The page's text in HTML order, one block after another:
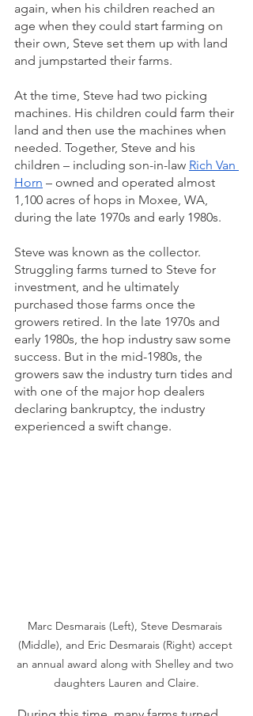
again, when his children reached an
age when they could start farming on
their own, Steve set them up with land
and jumpstarted their farms.
At the time, Steve had two picking
machines. His children could farm their
land and then use the machines when
needed. Together, Steve and his
children – including son-in-law Rich Van
Horn – owned and operated almost
1,100 acres of hops in Moxee, WA,
during the late 1970s and early 1980s.
Steve was known as the collector.
Struggling farms turned to Steve for
investment, and he ultimately
purchased those farms once the
growers retired. In the late 1970s and
early 1980s, the hop industry saw some
success. But in the mid-1980s, the
growers saw the industry turn tides and
with one of the major hop dealers
declaring bankruptcy, the industry
experienced a swift change.
Marc Desmarais (Left), Steve Desmarais
(Middle), and Eric Desmarais (Right) accept
an annual award along with Shelley and two
daughters Lauren and Claire.